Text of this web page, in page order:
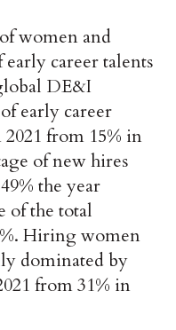
women and
career talents
DE&I
early career
2021 from 15% in
of new hires
the year
of the total
Hiring women
dominated by
from 31% in